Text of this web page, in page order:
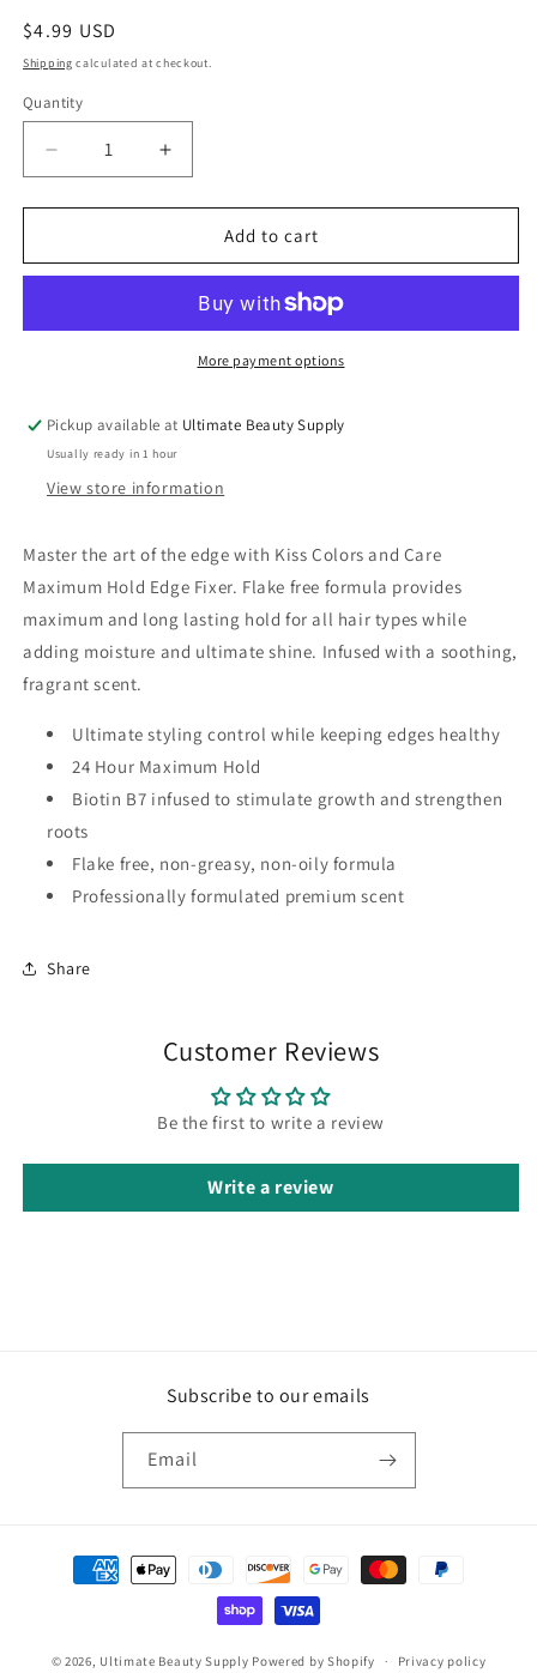
Regular
price
$4.99 USD
Shipping calculated at checkout.
Quantity
Quantity
Decrease
quantity
for
Colors
Edge
1.01oz
/
30mL
Increase
quantity
for
Colors
Care
Edge
Fixer
1.01oz
/
30mL
Add to cart
More payment options
Pickup available at Ultimate Beauty Supply
Usually ready in 1 hour
View store information
Master the art of the edge with Kiss Colors and Care
Maximum Hold Edge Fixer. Flake free formula provides
maximum and long lasting hold for all hair types while
adding moisture and ultimate shine. Infused with a soothing,
fragrant scent.
Ultimate styling control while keeping edges healthy
24 Hour Maximum Hold
Biotin B7 infused to stimulate growth and strengthen
roots
Flake free, non-greasy, non-oily formula
Professionally formulated premium scent
Share
Customer Reviews
Be the first to write a review
Write a review
Subscribe to our emails
Email
Payment
methods
© 2026, Ultimate Beauty Supply Powered by Shopify Privacy policy